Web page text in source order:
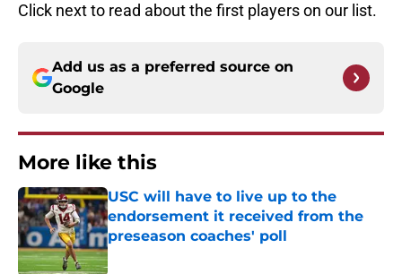
Click next to read about the first players on our list.
Add us as a preferred source on
Google
More like this
USC will have to live up to the
endorsement it received from the
preseason coaches' poll
Published by on Invalid Date